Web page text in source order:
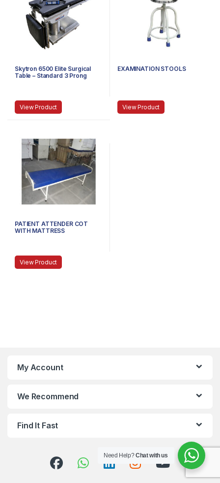
Skytron 6500 Elite Surgical
Table – Standard 3 Prong
View Product
EXAMINATION STOOLS
View Product
PATIENT ATTENDER COT
WITH MATTRESS
View Product
My Account
We Recommend
Find It Fast
Need Help?Chat with us